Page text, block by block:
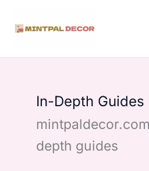
content
In-Depth Guides
depth guides